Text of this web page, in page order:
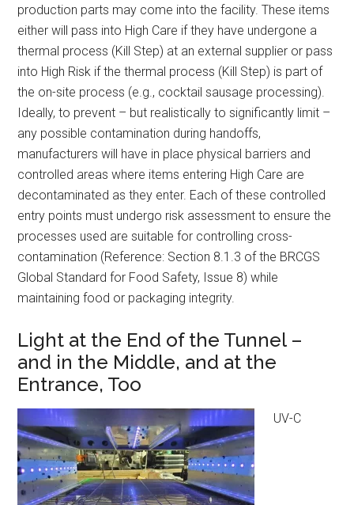
production parts may come into the facility. These items
either will pass into High Care if they have undergone a
thermal process (Kill Step) at an external supplier or pass
into High Risk if the thermal process (Kill Step) is part of
the on-site process (e.g., cocktail sausage processing).
Ideally, to prevent – but realistically to significantly limit –
any possible contamination during handoffs,
manufacturers will have in place physical barriers and
controlled areas where items entering High Care are
decontaminated as they enter. Each of these controlled
entry points must undergo risk assessment to ensure the
processes used are suitable for controlling cross-
contamination (Reference: Section 8.1.3 of the BRCGS
Global Standard for Food Safety, Issue 8) while
maintaining food or packaging integrity.
Light at the End of the Tunnel –
and in the Middle, and at the
Entrance, Too
UV-C